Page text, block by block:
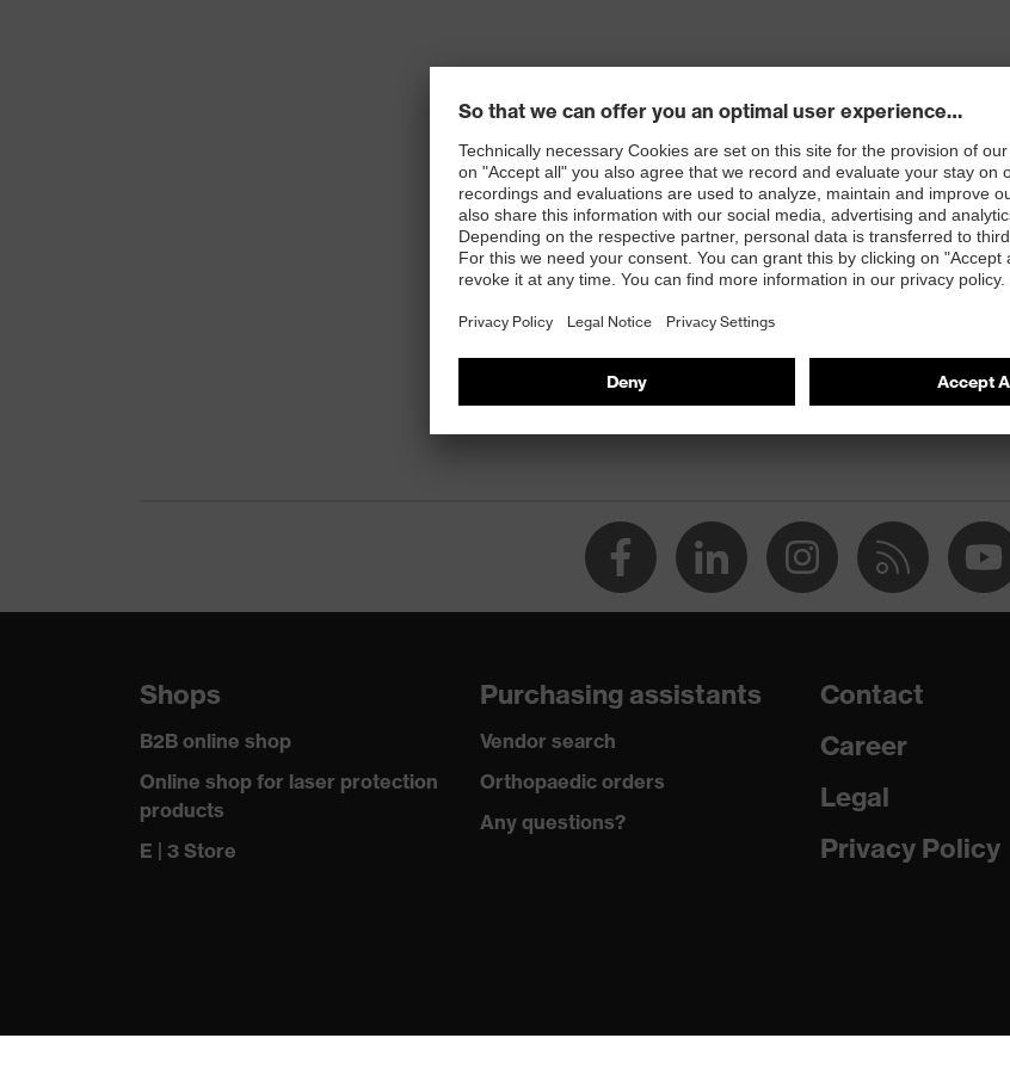
Shops
B2B online shop
Online shop for laser protection
products
E | 3 Store
Purchasing assistants
Vendor search
Orthopaedic orders
Any questions?
Contact
Career
Legal
Privacy Policy